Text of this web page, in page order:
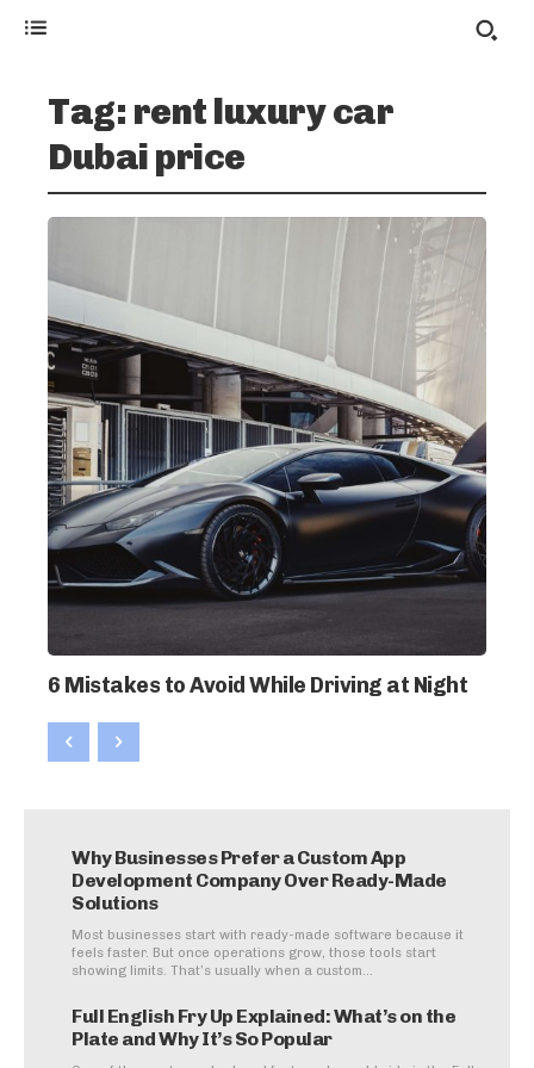
Why Businesses Prefer a Custom App
Development Company Over Ready-Made
Solutions
Most businesses start with ready-made software because it
feels faster. But once operations grow, those tools start
showing limits. That’s usually when a custom...
Full English Fry Up Explained: What’s on the
Plate and Why It’s So Popular
Tag: rent luxury car
Dubai price
6 Mistakes to Avoid While Driving at Night